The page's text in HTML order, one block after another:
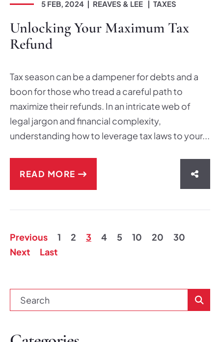
5 FEB, 2024 REAVES & LEE TAXES
Unlocking Your Maximum Tax
Refund
Tax season can be a dampener for debts and a
boon for those who tread a careful path to
maximize their refunds. In an intricate web of
legal jargon and financial complexity,
understanding how to leverage tax laws to your...
READ MORE
Previous 1 2 3 4 5 10 20
30
Next
Last
Blog